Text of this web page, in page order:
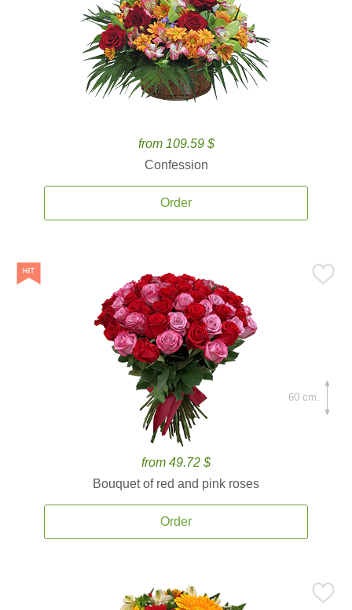
from 109.59 $
Confession
Order
from 49.72 $
Bouquet of red and pink roses
Order
60 cm.